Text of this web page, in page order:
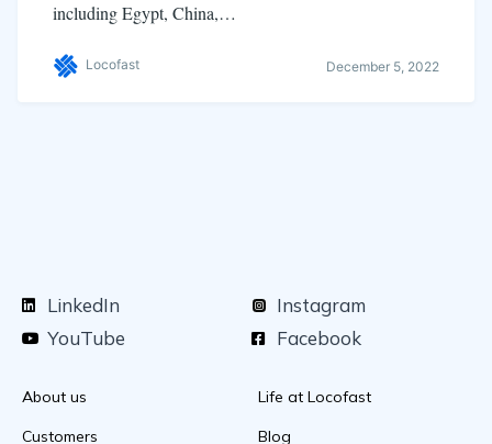
including Egypt, China,…
Locofast December 5, 2022
LinkedIn
Instagram
YouTube
Facebook
About us
Customers
Life at Locofast
Blog